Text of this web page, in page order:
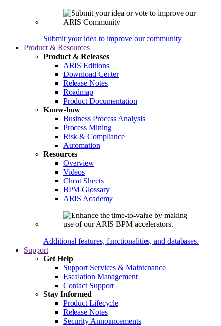
Submit your idea to improve our community
Product & Resources
Product & Releases
ARIS Editions
Download Center
Release Notes
Roadmap
Product Documentation
Know-how
Business Process Analysis
Process Mining
Risk & Compliance
Automation
Resources
Overview
Videos
Cheat Sheets
BPM Glossary
ARIS Academy
Additional features, functionalities, and databases.
Support
Get Help
Support Services & Maintenance
Escalation Management
Contact Support
Stay Informed
Product Lifecycle
Release Notes
Security Announcements